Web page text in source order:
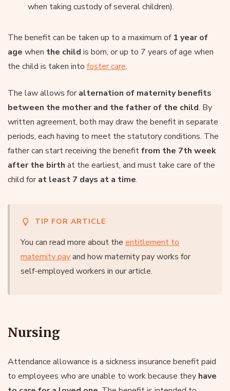
when taking custody of several children).
The benefit can be taken up to a maximum of 1 year of
age when the child is born, or up to 7 years of age when
the child is taken into foster care.
The law allows foralternation of maternity benefits
between the mother and the father of the child. By
written agreement, both may draw the benefit in separate
periods, each having to meet the statutory conditions. The
father can start receiving the benefitfrom the 7th week
after the birth at the earliest, and must take care of the
child forat least 7 days at a time.
TIP FOR ARTICLE
You can read more about the entitlement to
maternity payand how maternity pay works for
self-employed workers in our article.
Nursing
Attendance allowance is a sickness insurance benefit paid
to employees who are unable to work because they have